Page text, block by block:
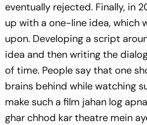
eventually rejected. Finally, in
up with a one-line idea, which
upon. Developing a script
idea and then writing the
of time. People say that one
brains behind while watching
make such a film jahan log
ghar chhod kar theatre mein